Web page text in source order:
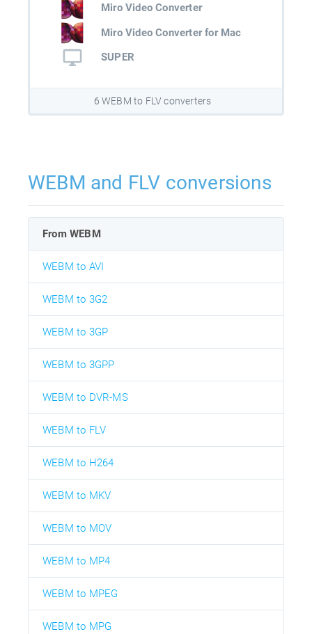
Miro Video Converter
Miro Video Converter for Mac
SUPER
6 WEBM to FLV converters
WEBM and FLV conversions
From WEBM
WEBM to AVI
WEBM to 3G2
WEBM to 3GP
WEBM to 3GPP
WEBM to DVR-MS
WEBM to FLV
WEBM to H264
WEBM to MKV
WEBM to MOV
WEBM to MP4
WEBM to MPEG
WEBM to MPG